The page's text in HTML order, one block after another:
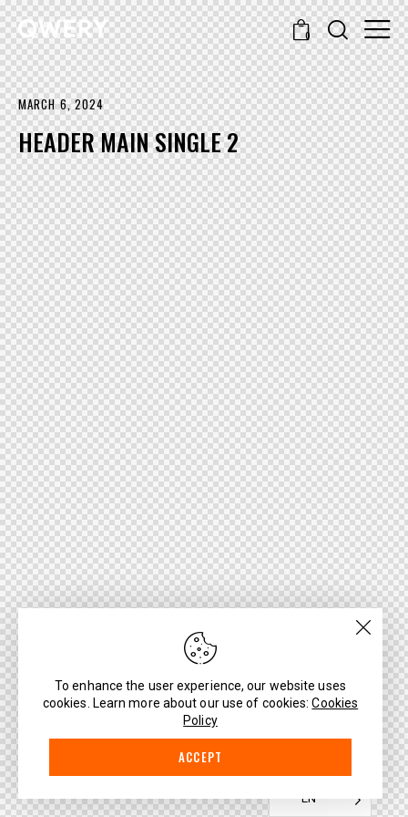
0
MARCH 6, 2024
HEADER MAIN SINGLE 2
To enhance the user experience, our website uses
cookies. Learn more about our use of cookies:Cookies
Policy
ACCEPT
EN